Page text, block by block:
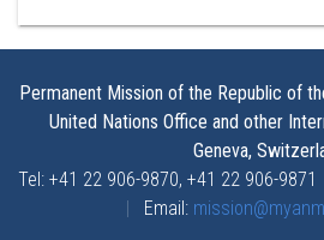
Permanent Mission of the Republic of
United Nations Office and other
Geneva,
Tel: +41 22 906-9870, +41 22 906-9871
Email: